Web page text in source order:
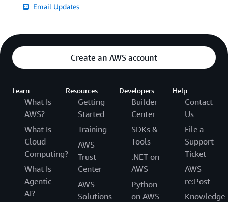
Email Updates
Create an AWS account
Learn
What Is
AWS?
What Is
Cloud
Computing?
What Is
Agentic
AI?
Resources
Getting
Started
Training
AWS
Trust
Center
AWS
Solutions
Developers
Builder
Center
SDKs &
Tools
.NET on
AWS
Python
on AWS
Help
Contact
Us
File a
Support
Ticket
AWS
re:Post
Knowledge